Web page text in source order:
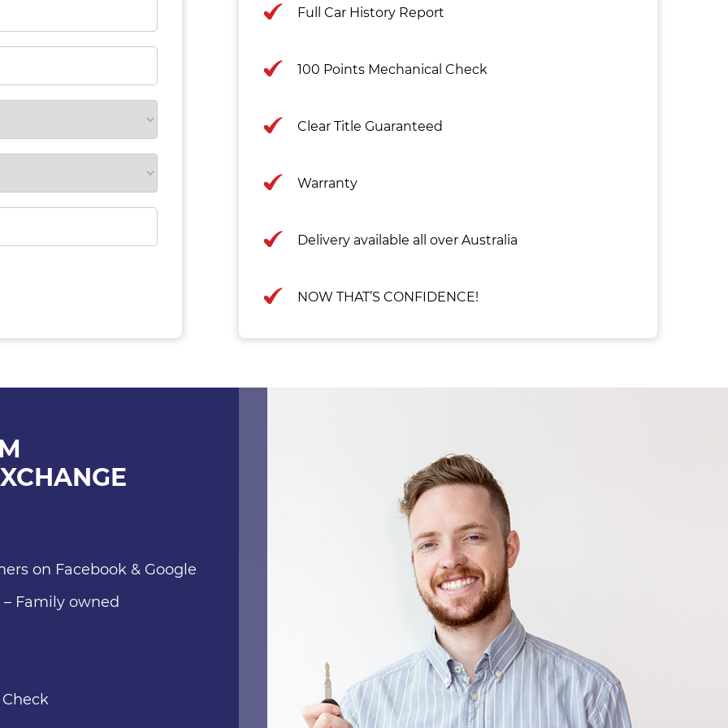
Full Car History Report
100 Points Mechanical Check
Clear Title Guaranteed
Warranty
Delivery available all over Australia
NOW THAT’S CONFIDENCE!
on Facebook & Google
– Family owned